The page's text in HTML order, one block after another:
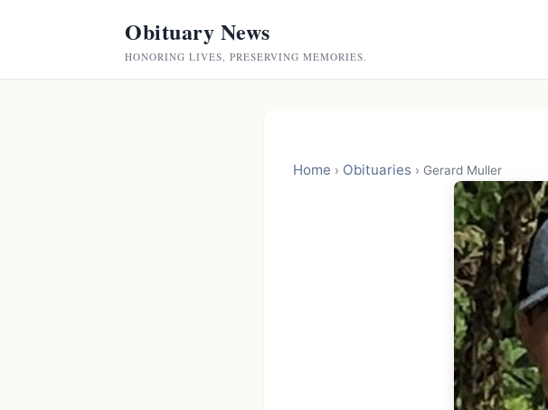
Obituary News
HONORING LIVES, PRESERVING MEMORIES.
Home › Obituaries › Gerard Muller